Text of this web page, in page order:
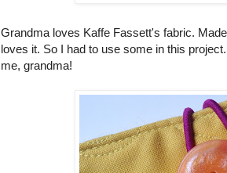
Grandma loves Kaffe Fassett's fabric.
loves it. So I had to use some in this
me, grandma!